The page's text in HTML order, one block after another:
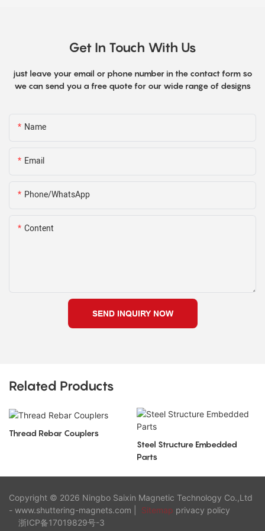
Get In Touch With Us
just leave your email or phone number in the contact form so
we can send you a free quote for our wide range of designs
Name
Email
Phone/WhatsApp
Content
SEND INQUIRY NOW
Related Products
Thread Rebar Couplers
Steel Structure Embedded
Parts
Copyright © 2026 Ningbo Saixin Magnetic Technology Co.,Ltd
- www.shuttering-magnets.com |
Sitemap privacy policy
浙ICP备17019829号-3